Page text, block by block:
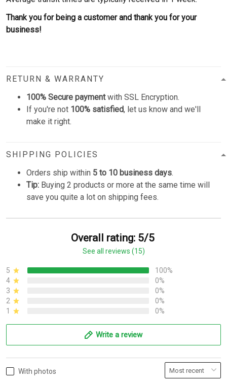
Thank you for being a customer and thank you for your
business!
RETURN & WARRANTY
100% Secure paymentwith SSL Encryption.
If you're not 100% satisfied, let us know and we'll
make it right.
SHIPPING POLICIES
Orders ship within 5 to 10 business days.
Tip: Buying 2 products or more at the same time will
save you quite a lot on shipping fees.
Overall rating: 5/5
See all reviews (15)
5
100%
4
0%
3
0%
2
0%
1
0%
Write a review
With photos